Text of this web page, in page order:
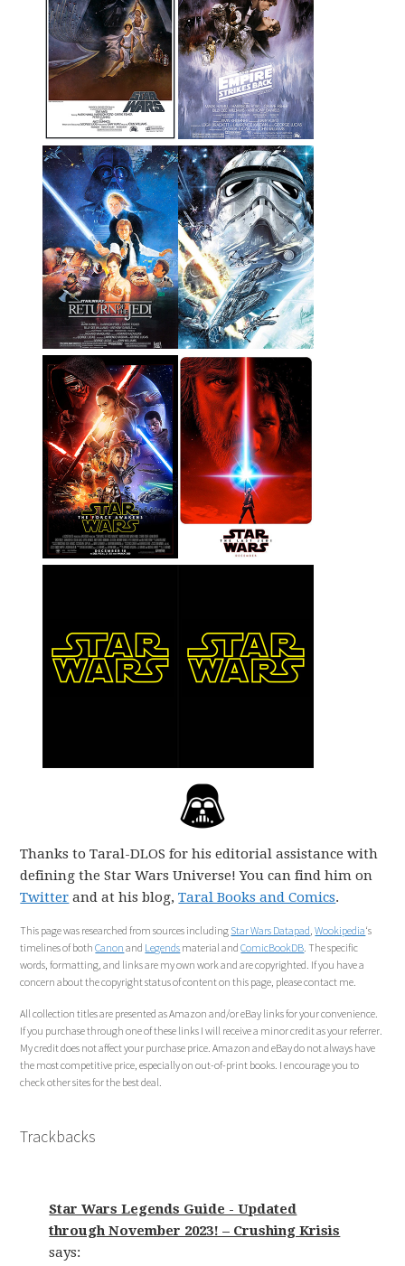
Thanks to Taral-DLOS for his editorial assistance with
defining the Star Wars Universe! You can find him on
Twitter and at his blog,Taral Books and Comics.
This page was researched from sources including Star Wars Datapad,Wookipedia‘s
timelines of bothCanon and Legends material andComicBookDB. The specific
words, formatting, and links are my own work and are copyrighted. If you have a
concern about the copyright status of content on this page, please contact me.
All collection titles are presented as Amazon and/or eBay links for your convenience.
If you purchase through one of these links I will receive a minor credit as your referrer.
My credit does not affect your purchase price. Amazon and eBay do not always have
the most competitive price, especially on out-of-print books. I encourage you to
check other sites for the best deal.
Trackbacks
Star Wars Legends Guide - Updated
through November 2023! – Crushing Krisis
says: